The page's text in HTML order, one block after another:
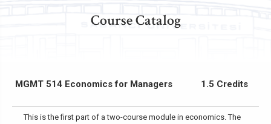
Course Catalog
MGMT 514 Economics for Managers 1.5 Credits
This is the first part of a two-course module in economics. The